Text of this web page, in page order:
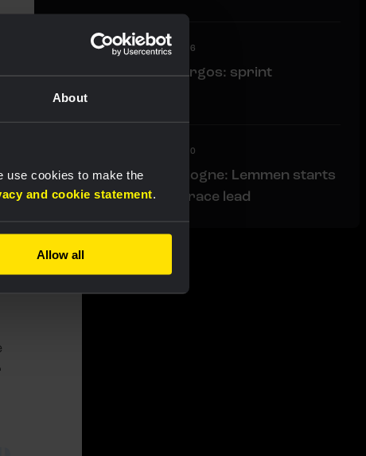
About
use cookies to make the
and cookie statement.
Allow all
LIVEBLOG|07 AUGUST, 10:36
Liveblog Vuelta a Burgos: sprint
opportunity awaits
07 AUGUST, 09:30
Liveblog Tour de Pologne: Lemmen starts
today's stage in the race lead